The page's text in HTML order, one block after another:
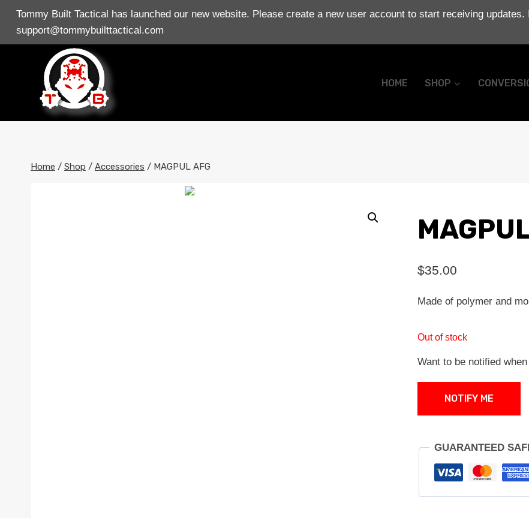
Skip
content
Tommy Built Tactical has launched our new website. Please create a new user account to start receiving
support@tommybuilttactical.com
HOME SHOP
Home / Shop / Accessories / MAGPUL AFG
$35.00
Made of polymer and
Out of stock
Want to be notified
NOTIFY ME
GUARANTEED